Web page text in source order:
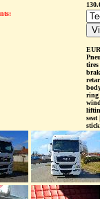
ring